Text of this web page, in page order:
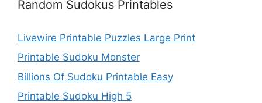
Random Sudokus Printables
Livewire Printable Puzzles Large Print
Printable Sudoku Monster
Billions Of Sudoku Printable Easy
Printable Sudoku High 5